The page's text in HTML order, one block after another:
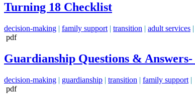
Turning 18 Checklist
decision-making | family support | transition | adult services |
pdf
Guardianship Questions &
decision-making | guardianship | transition | family support |
pdf